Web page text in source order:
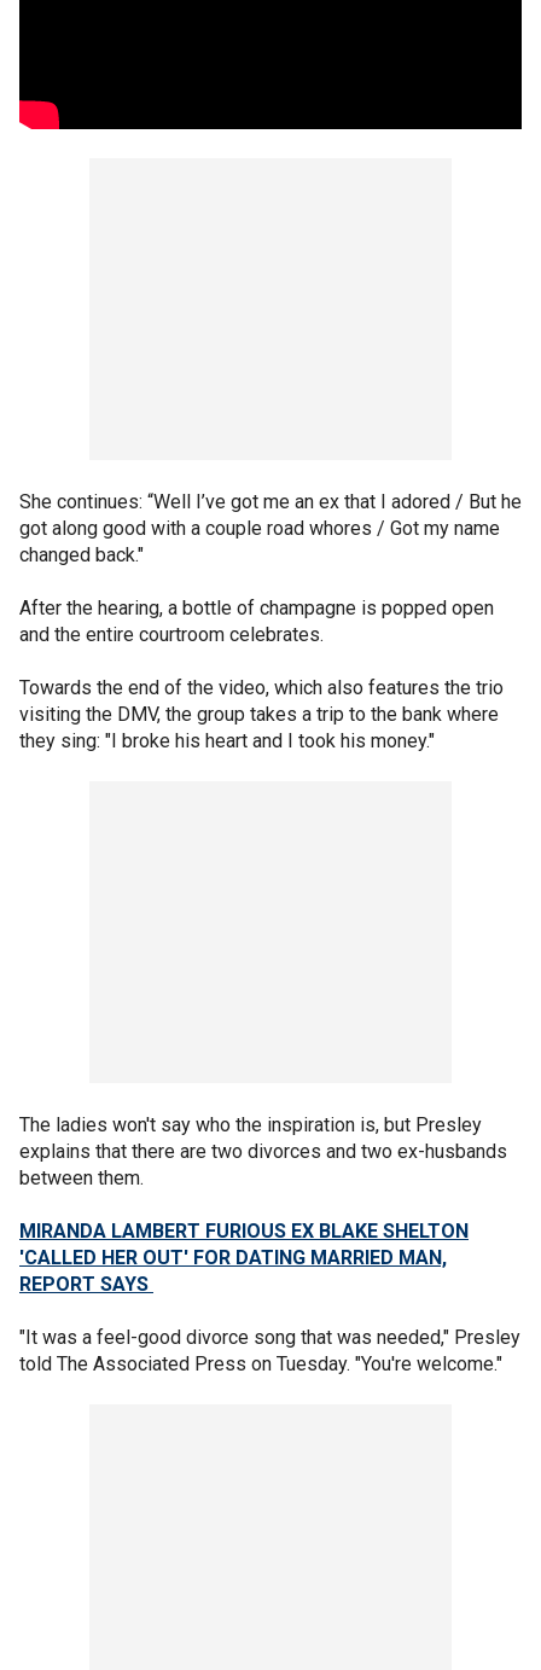
She continues: “Well I’ve got me an ex that I adored / But he
got along good with a couple road whores / Got my name
changed back."
After the hearing, a bottle of champagne is popped open
and the entire courtroom celebrates.
Towards the end of the video, which also features the trio
visiting the DMV, the group takes a trip to the bank where
they sing: "I broke his heart and I took his money."
The ladies won't say who the inspiration is, but Presley
explains that there are two divorces and two ex-husbands
between them.
MIRANDA LAMBERT FURIOUS EX BLAKE SHELTON
'CALLED HER OUT' FOR DATING MARRIED MAN,
REPORT SAYS
"It was a feel-good divorce song that was needed," Presley
told The Associated Press on Tuesday. "You're welcome."